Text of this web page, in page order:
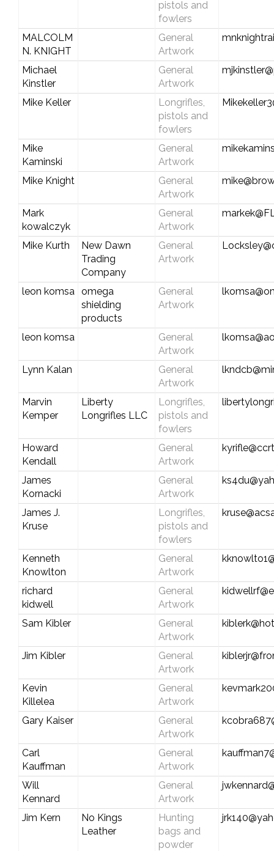
pistols and
fowlers
MALCOLM
N. KNIGHT
General
Artwork
Michael
Kinstler
General
Artwork
Mike Keller
Longrifles,
pistols and
fowlers
Mike
Kaminski
General
Artwork
Mike Knight
General
Artwork
Mark
kowalczyk
General
Artwork
Mike Kurth
New Dawn
Trading
Company
General
Artwork
leon komsa
omega
shielding
products
General
Artwork
leon komsa
General
Artwork
Lynn Kalan
General
Artwork
Marvin
Kemper
Liberty
Longrifles LLC
Longrifles,
pistols and
fowlers
Howard
Kendall
General
Artwork
James
Kornacki
General
Artwork
James J.
Kruse
Longrifles,
pistols and
fowlers
Kenneth
Knowlton
General
Artwork
richard
kidwell
General
Artwork
Sam Kibler
General
Artwork
Jim Kibler
General
Artwork
Kevin
Killelea
General
Artwork
Gary Kaiser
General
Artwork
Carl
Kauffman
General
Artwork
Will
Kennard
General
Artwork
Jim Kern
No Kings
Leather
Hunting
bags and
powder